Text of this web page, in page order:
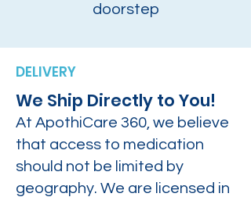
doorstep
DELIVERY
We Ship Directly to You!
At ApothiCare 360, we believe
that access to medication
should not be limited by
geography. We are licensed in